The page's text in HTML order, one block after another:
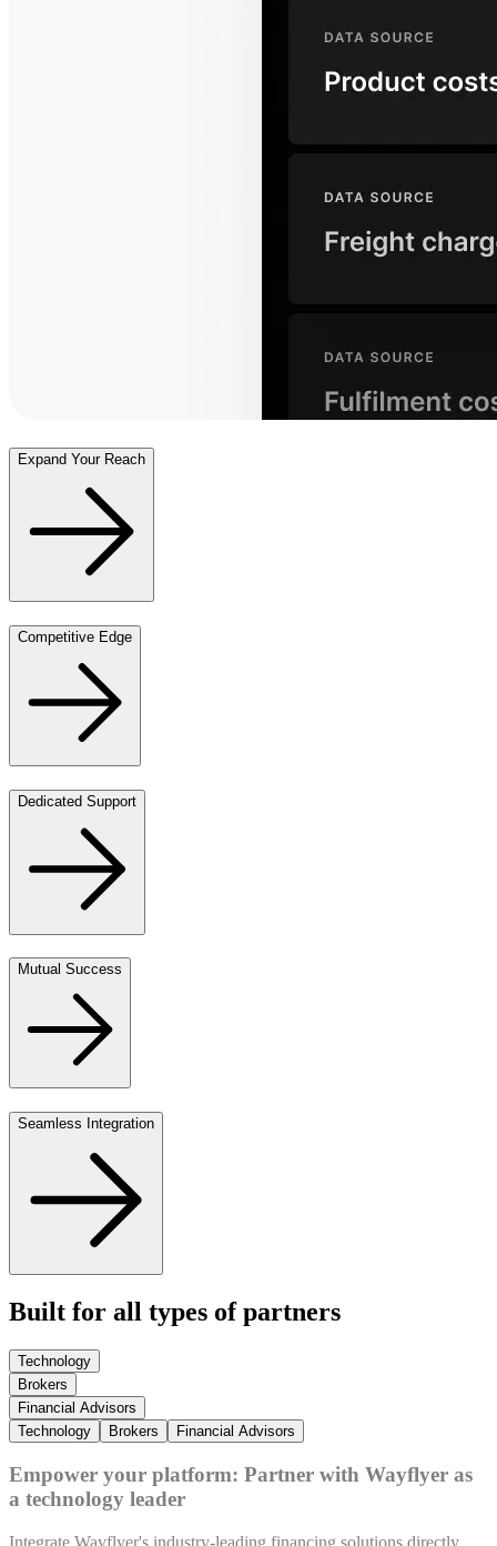
Expand Your Reach
Competitive Edge
Dedicated Support
Mutual Success
Seamless Integration
Built for all types of partners
Technology
Brokers
Financial Advisors
Technology
Brokers Financial Advisors
Empower your platform: Partner with Wayflyer as
a technology leader